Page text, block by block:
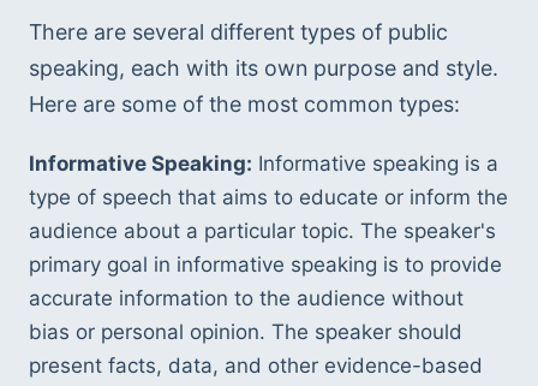
There are several different types of public
speaking, each with its own purpose and style.
Here are some of the most common types:
Informative Speaking: Informative speaking is a
type of speech that aims to educate or inform the
audience about a particular topic. The speaker's
primary goal in informative speaking is to provide
accurate information to the audience without
bias or personal opinion. The speaker should
present facts, data, and other evidence-based